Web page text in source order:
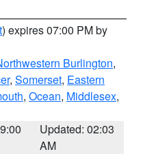
) expires 07:00 PM by
Burlington,
, Somerset, Eastern
, Ocean, Middlesex,
Updated: 02:03
AM